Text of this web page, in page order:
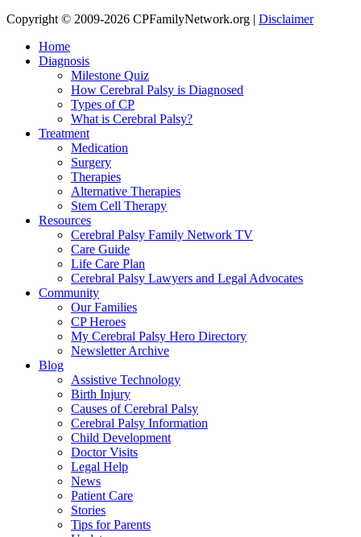
Copyright © 2009-2026 CPFamilyNetwork.org | Disclaimer
Home
Diagnosis
Milestone Quiz
How Cerebral Palsy is Diagnosed
Types of CP
What is Cerebral Palsy?
Treatment
Medication
Surgery
Therapies
Alternative Therapies
Stem Cell Therapy
Resources
Cerebral Palsy Family Network TV
Care Guide
Life Care Plan
Cerebral Palsy Lawyers and Legal Advocates
Community
Our Families
CP Heroes
My Cerebral Palsy Hero Directory
Newsletter Archive
Blog
Assistive Technology
Birth Injury
Causes of Cerebral Palsy
Cerebral Palsy Information
Child Development
Doctor Visits
Legal Help
News
Patient Care
Stories
Tips for Parents